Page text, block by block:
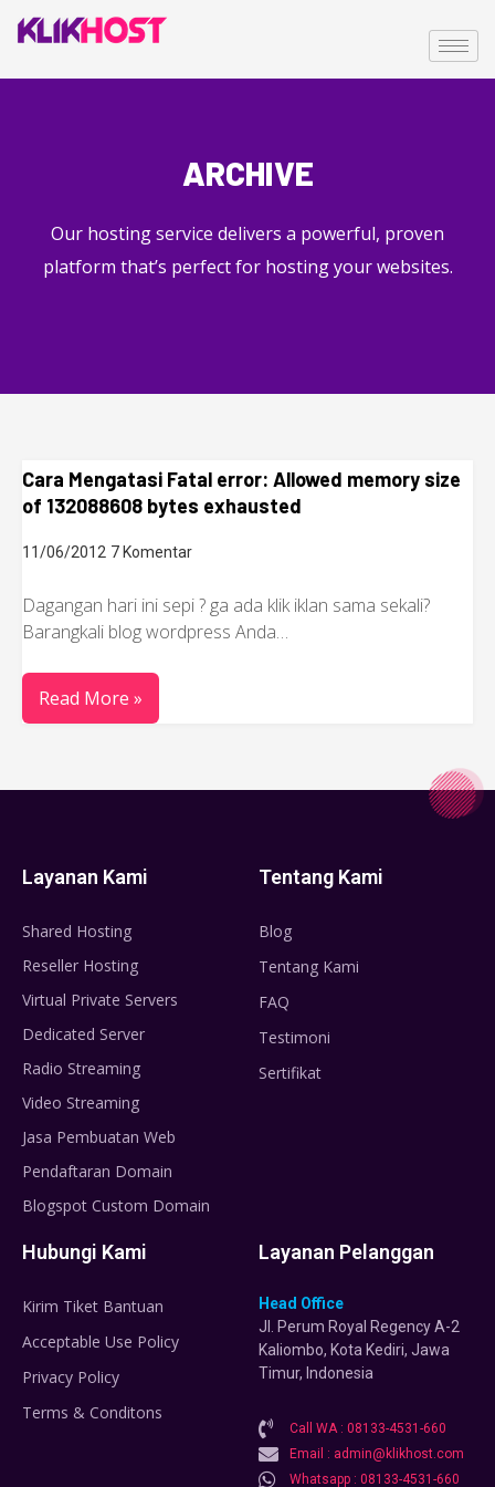
ARCHIVE
Our hosting service delivers a powerful, proven
platform that’s perfect for hosting your websites.
Cara Mengatasi Fatal error: Allowed memory size
of 132088608 bytes exhausted
11/06/2012 7 Komentar
Dagangan hari ini sepi ? ga ada klik iklan sama sekali?
Barangkali blog wordpress Anda…
Read More »
Layanan Kami
Shared Hosting
Reseller Hosting
Virtual Private Servers
Dedicated Server
Radio Streaming
Video Streaming
Jasa Pembuatan Web
Pendaftaran Domain
Blogspot Custom Domain
Tentang Kami
Blog
Tentang Kami
FAQ
Testimoni
Sertifikat
Hubungi Kami
Kirim Tiket Bantuan
Acceptable Use Policy
Privacy Policy
Terms & Conditons
Layanan Pelanggan
Head Office
Jl. Perum Royal Regency A-2
Kaliombo, Kota Kediri, Jawa
Timur, Indonesia
Call WA : 08133-4531-660
Email : admin@klikhost.com
Whatsapp : 08133-4531-660